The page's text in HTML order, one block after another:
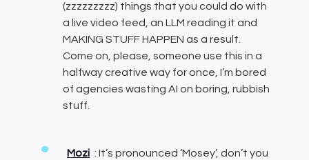
(zzzzzzzzz) things that you could do with
a live video feed, an LLM reading it and
MAKING STUFF HAPPEN as a result.
Come on, please, someone use this in a
halfway creative way for once, I’m bored
of agencies wasting AI on boring, rubbish
stuff.
Mozi : It’s pronounced ‘Mosey’, don’t you